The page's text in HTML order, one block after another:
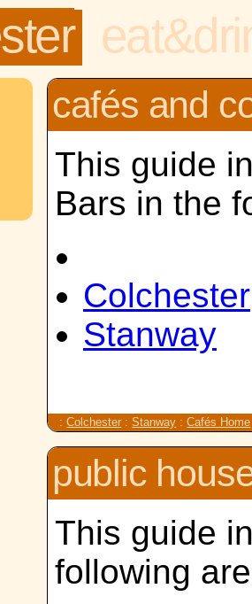
cafés and
This guide
Bars in the
Colchester
Stanway
:Colchester :Stanway :Cafés Home
public
This guide
following